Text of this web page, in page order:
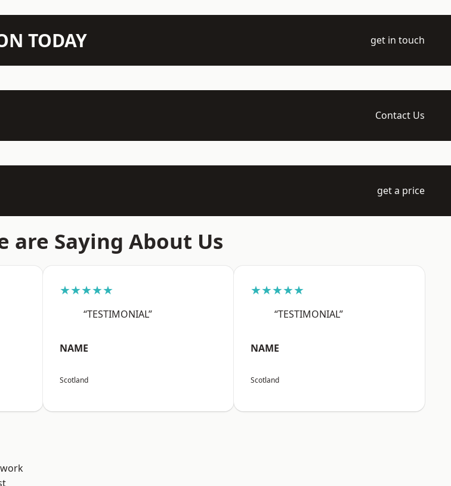
TODAY get in touch
Contact Us
get a price
are Saying About Us
★★★★★
“TESTIMONIAL”
NAME
Scotland
★★★★★
“TESTIMONIAL”
NAME
Scotland